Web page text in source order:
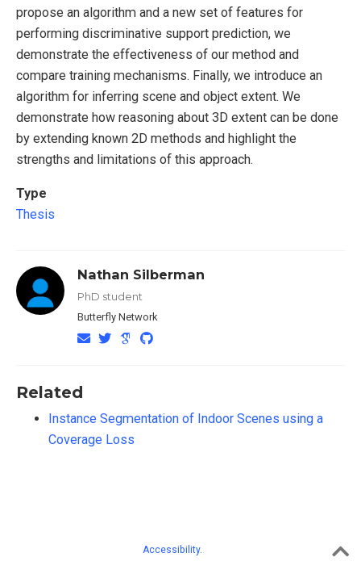
propose an algorithm and a new set of features for
performing discriminative support prediction, we
demonstrate the effectiveness of our method and
compare training mechanisms. Finally, we introduce an
algorithm for inferring scene and object extent. We
demonstrate how reasoning about 3D extent can be done
by extending known 2D methods and highlight the
strengths and limitations of this approach.
Type
Thesis
Nathan Silberman
PhD student
Butterfly Network
Related
Instance Segmentation of Indoor Scenes using a
Coverage Loss
Accessibility.